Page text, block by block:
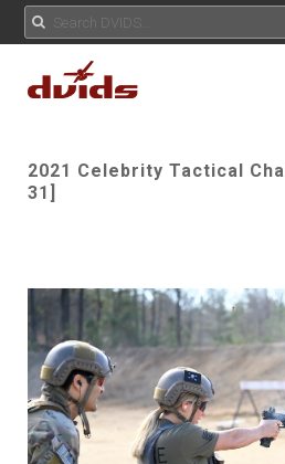
2021 Celebrity Tactical
31]